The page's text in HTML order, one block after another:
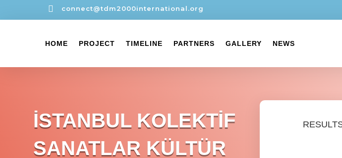
 connect@tdm2000international.org
HOME PROJECT TIMELINE PARTNERS GALLERY NEWS
İSTANBUL KOLEKTİF
SANATLAR KÜLTÜR